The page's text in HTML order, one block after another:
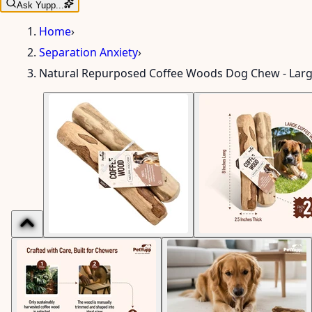
Ask Yupp...
Home›
Separation Anxiety›
Natural Repurposed Coffee Woods Dog Chew -